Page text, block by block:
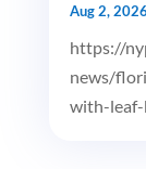
Aug 2, 2026
https://
news/
with-